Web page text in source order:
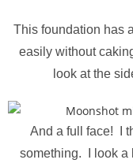
This foundation has
easily without
look at the
And a full face! I
something. I look a